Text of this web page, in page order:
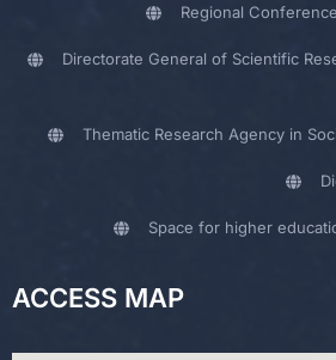
Regional
Directorate General of Scientific
Thematic Research Agency in
Space for higher
ACCESS MAP